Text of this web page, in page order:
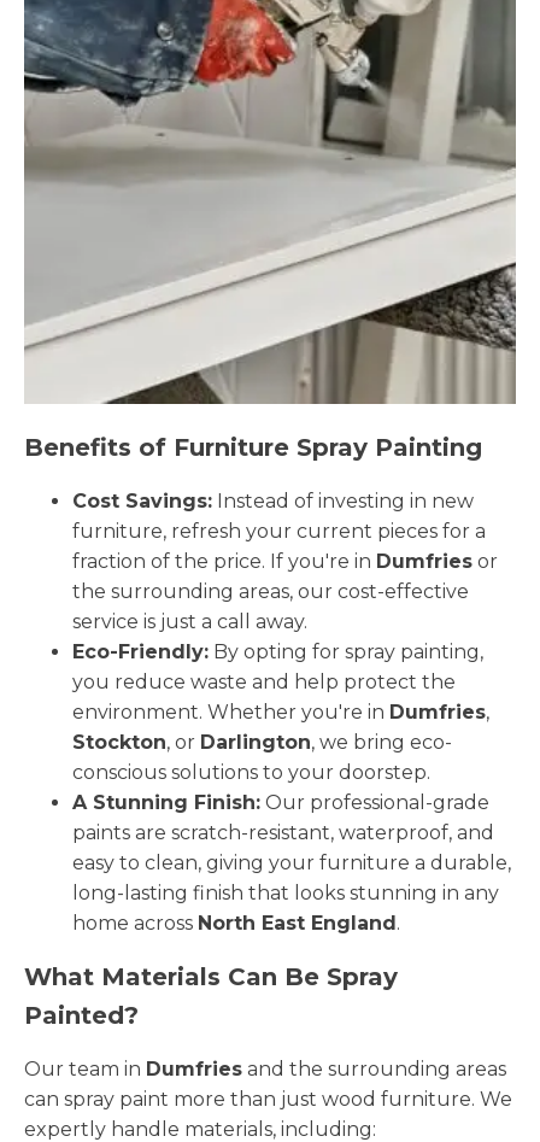
Benefits of Furniture Spray Painting
Cost Savings: Instead of investing in new
furniture, refresh your current pieces for a
fraction of the price. If you're in Dumfries or
the surrounding areas, our cost-effective
service is just a call away.
Eco-Friendly: By opting for spray painting,
you reduce waste and help protect the
environment. Whether you're in Dumfries,
Stockton, or Darlington, we bring eco-
conscious solutions to your doorstep.
A Stunning Finish: Our professional-grade
paints are scratch-resistant, waterproof, and
easy to clean, giving your furniture a durable,
long-lasting finish that looks stunning in any
home across North East England.
What Materials Can Be Spray
Painted?
Our team in Dumfries and the surrounding areas
can spray paint more than just wood furniture. We
expertly handle materials, including: